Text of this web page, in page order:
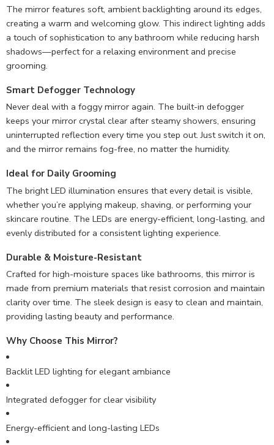
The mirror features soft, ambient backlighting around its edges,
creating a warm and welcoming glow. This indirect lighting adds
a touch of sophistication to any bathroom while reducing harsh
shadows—perfect for a relaxing environment and precise
grooming.
Smart Defogger Technology
Never deal with a foggy mirror again. The built-in defogger
keeps your mirror crystal clear after steamy showers, ensuring
uninterrupted reflection every time you step out. Just switch it on,
and the mirror remains fog-free, no matter the humidity.
Ideal for Daily Grooming
The bright LED illumination ensures that every detail is visible,
whether you’re applying makeup, shaving, or performing your
skincare routine. The LEDs are energy-efficient, long-lasting, and
evenly distributed for a consistent lighting experience.
Durable & Moisture-Resistant
Crafted for high-moisture spaces like bathrooms, this mirror is
made from premium materials that resist corrosion and maintain
clarity over time. The sleek design is easy to clean and maintain,
providing lasting beauty and performance.
Why Choose This Mirror?
Backlit LED lighting for elegant ambiance
Integrated defogger for clear visibility
Energy-efficient and long-lasting LEDs